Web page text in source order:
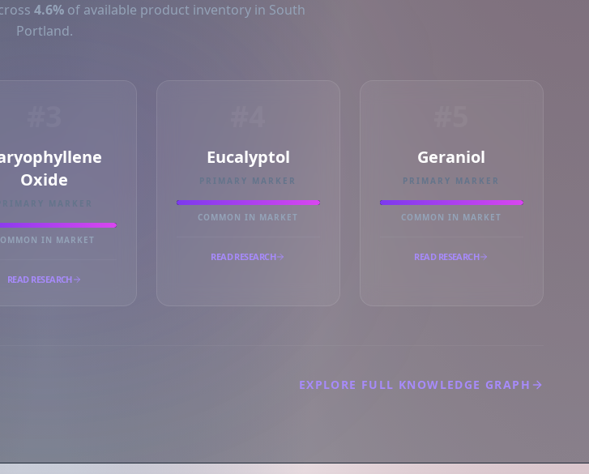
4.6%of available product inventory in South
Portland.
Oxide
PRIMARY MARKER
IN MARKET
READ RESEARCH
Eucalyptol
PRIMARY MARKER
COMMON IN MARKET
READ RESEARCH
Geraniol
PRIMARY MARKER
COMMON IN MARKET
READ RESEARCH
EXPLORE FULL KNOWLEDGE GRAPH